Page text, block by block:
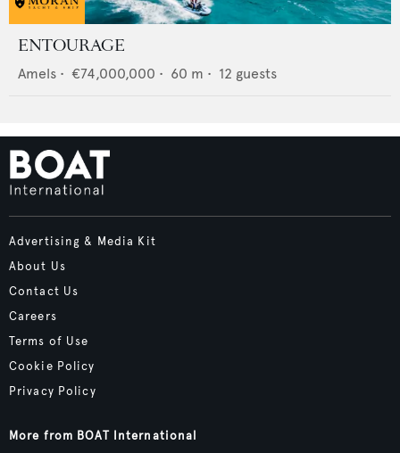
ENTOURAGE
Amels • €74,000,000 • 60 m • 12 guests
Advertising & Media Kit
About Us
Contact Us
Careers
Terms of Use
Cookie Policy
Privacy Policy
More from BOAT International